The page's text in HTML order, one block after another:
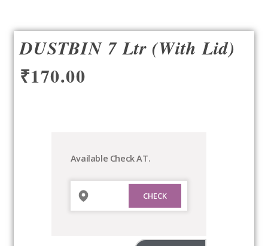
DUSTBIN 7 Ltr (with Lid)
₹170.00
Available Check AT.
(with
quantity